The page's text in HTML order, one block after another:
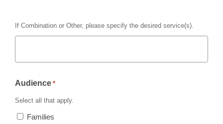
If Combination or Other, please specify the desired service(s).
Audience *
Select all that apply.
Families